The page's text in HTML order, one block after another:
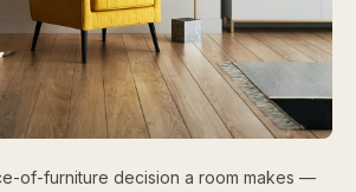
of-furniture decision a room makes —